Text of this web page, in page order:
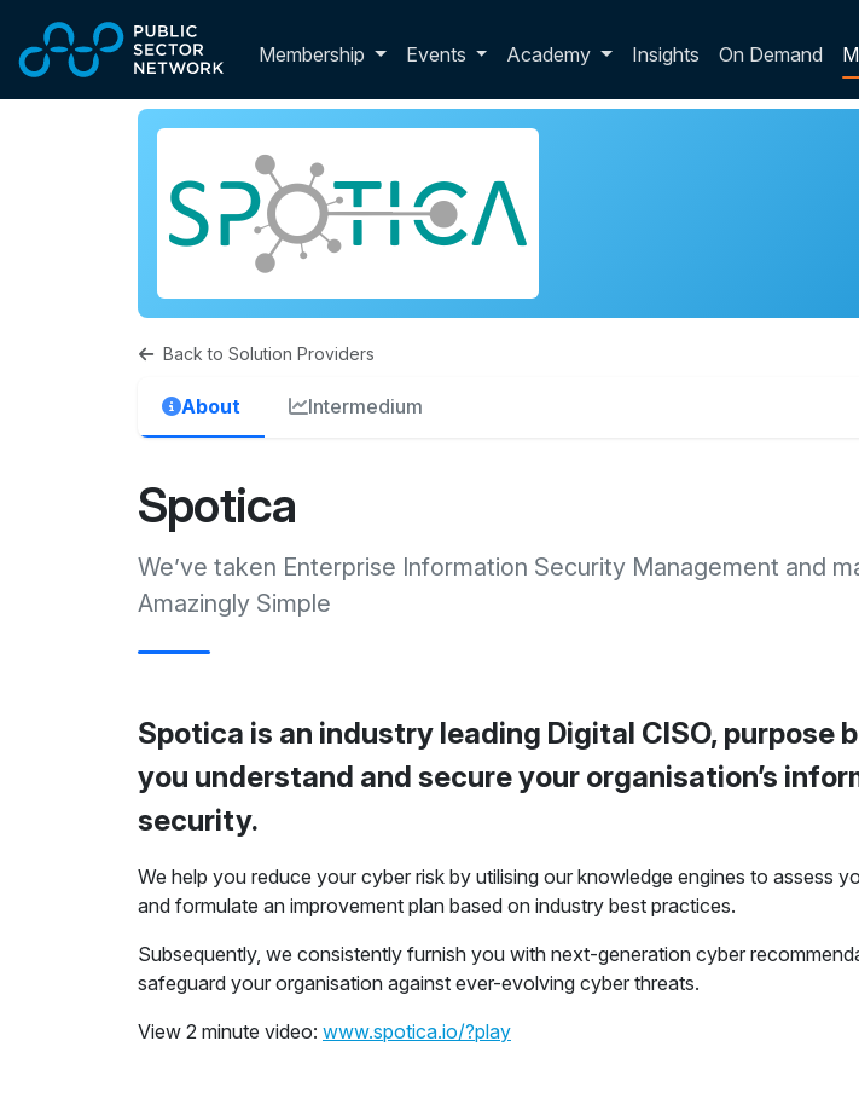
Membership Toggle membership dropdown
Events Academy Insights On Demand
Back to Solution Providers
About Intermedium
Spotica
We’ve taken Enterprise Information Security Management and
Amazingly Simple
Spotica is an industry leading Digital CISO, purpose
you understand and secure your organisation’s
security.
We help you reduce your cyber risk by utilising our knowledge engines to assess
and formulate an improvement plan based on industry best practices.
Subsequently, we consistently furnish you with next-generation cyber
safeguard your organisation against ever-evolving cyber threats.
View 2 minute video: www.spotica.io/?play